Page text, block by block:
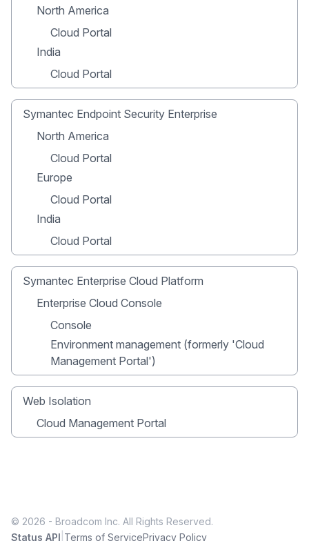
North America
Cloud Portal
India
Cloud Portal
Symantec Endpoint Security Enterprise
North America
Cloud Portal
Europe
Cloud Portal
India
Cloud Portal
Symantec Enterprise Cloud Platform
Enterprise Cloud Console
Console
Environment management (formerly 'Cloud
Management Portal')
Web Isolation
Cloud Management Portal
© 2026 - Broadcom Inc. All Rights Reserved.
Status API Terms of ServicePrivacy Policy